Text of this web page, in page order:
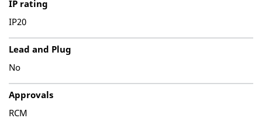
IP rating
IP20
Lead and Plug
No
Approvals
RCM